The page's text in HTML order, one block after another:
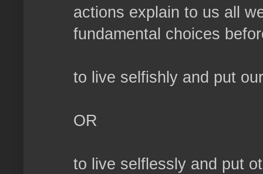
actions explain to us all
fundamental choices
to live selfishly and put
OR
to live selflessly and put